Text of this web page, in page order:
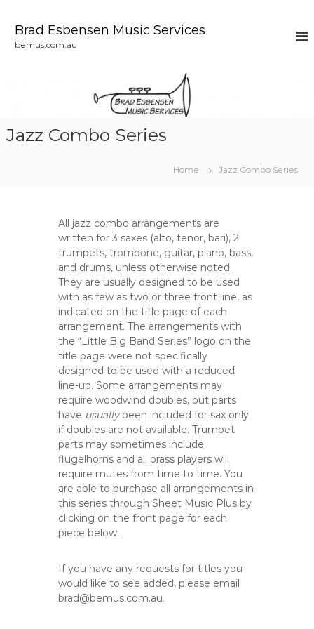
Brad Esbensen Music Services
bemus.com.au
Jazz Combo Series
Home Jazz Combo Series
All jazz combo arrangements are
written for 3 saxes (alto, tenor, bari), 2
trumpets, trombone, guitar, piano, bass,
and drums, unless otherwise noted.
They are usually designed to be used
with as few as two or three front line, as
indicated on the title page of each
arrangement. The arrangements with
the “Little Big Band Series” logo on the
title page were not specifically
designed to be used with a reduced
line-up. Some arrangements may
require woodwind doubles, but parts
have usuallybeen included for sax only
if doubles are not available. Trumpet
parts may sometimes include
flugelhorns and all brass players will
require mutes from time to time. You
are able to purchase all arrangements in
this series through Sheet Music Plus by
clicking on the front page for each
piece below.
If you have any requests for titles you
would like to see added, please email
brad@bemus.com.au.